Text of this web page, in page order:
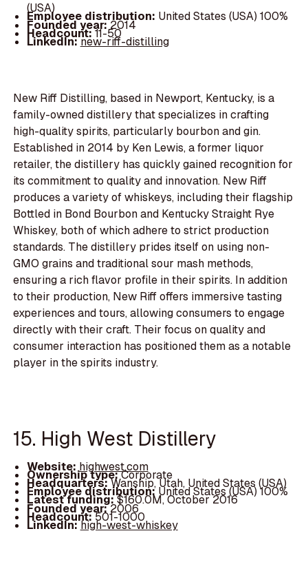
(USA)
Employee distribution: United States (USA) 100%
Founded year:2014
Headcount:11-50
LinkedIn:new-riff-distilling
New Riff Distilling, based in Newport, Kentucky, is a
family-owned distillery that specializes in crafting
high-quality spirits, particularly bourbon and gin.
Established in 2014 by Ken Lewis, a former liquor
retailer, the distillery has quickly gained recognition for
its commitment to quality and innovation. New Riff
produces a variety of whiskeys, including their flagship
Bottled in Bond Bourbon and Kentucky Straight Rye
Whiskey, both of which adhere to strict production
standards. The distillery prides itself on using non-
GMO grains and traditional sour mash methods,
ensuring a rich flavor profile in their spirits. In addition
to their production, New Riff offers immersive tasting
experiences and tours, allowing consumers to engage
directly with their craft. Their focus on quality and
consumer interaction has positioned them as a notable
player in the spirits industry.
15. High West Distillery
Website:highwest.com
Ownership type:Corporate
Headquarters:Wanship, Utah, United States (USA)
Employee distribution:United States (USA) 100%
Latest funding:$160.0M, October 2016
Founded year:2006
Headcount:501-1000
LinkedIn:high-west-whiskey